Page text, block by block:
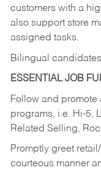
customers with a
also support store
assigned tasks.
Bilingual
ESSENTIAL JOB
Follow and
programs, i.e. Hi-5,
Related Selling,
Promptly greet
courteous manner